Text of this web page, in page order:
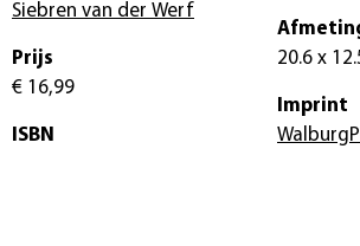
Siebren van der Werf
Prijs
€ 16,99
ISBN
20.6 x
Imprint